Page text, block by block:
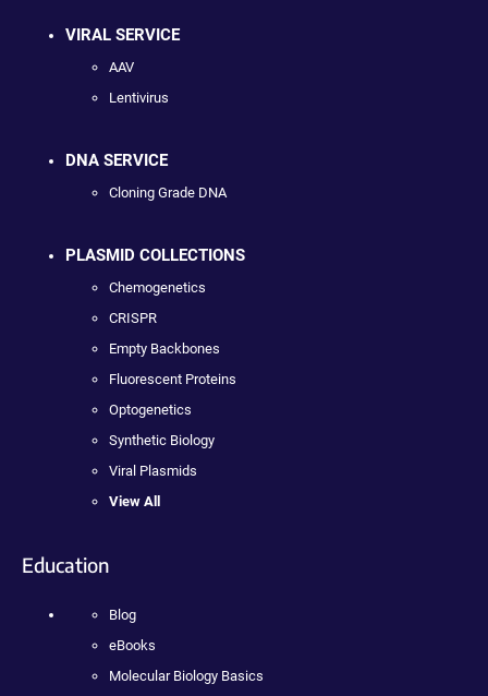
VIRAL SERVICE
AAV
Lentivirus
DNA SERVICE
Cloning Grade DNA
PLASMID COLLECTIONS
Chemogenetics
CRISPR
Empty Backbones
Fluorescent Proteins
Optogenetics
Synthetic Biology
Viral Plasmids
View All
Education
Blog
eBooks
Molecular Biology Basics